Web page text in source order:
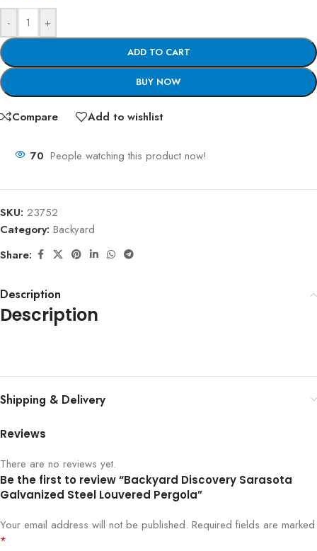
- +
ADD TO CART
BUY NOW
Compare Add to wishlist
70 People watching this product now!
SKU: 23752
Category: Backyard
Share:
Description
Description
Shipping & Delivery
Reviews
There are no reviews yet.
Be the first to review “Backyard Discovery Sarasota
Galvanized Steel Louvered Pergola”
Your email address will not be published. Required fields are marked
*